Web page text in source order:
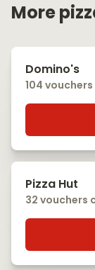
More
Domino's
104
Pizza Hut
32 vouchers